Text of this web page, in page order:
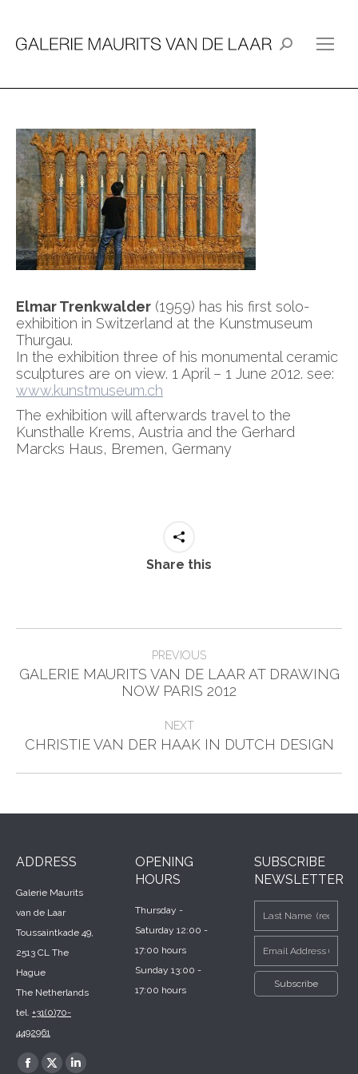
Search:
Elmar Trenkwalder (1959) has his first solo-
exhibition in Switzerland at the Kunstmuseum
Thurgau.
In the exhibition three of his monumental ceramic
sculptures are on view. 1 April – 1 June 2012. see:
www.kunstmuseum.ch
The exhibition will afterwards travel to the
Kunsthalle Krems, Austria and the Gerhard
Marcks Haus, Bremen, Germany
Share this
navigation
PREVIOUS
Previous
post:
GALERIE MAURITS VAN DE LAAR AT DRAWING
NOW PARIS 2012
NEXT
Next
CHRISTIE VAN DER HAAK IN DUTCH DESIGN
ADDRESS
Galerie Maurits
van de Laar
Toussaintkade 49,
2513 CL The
Hague
The Netherlands
tel. +31(0)70-
4492961
Find us on:
OPENING
HOURS
Thursday -
Saturday 12:00 -
17:00 hours
Sunday 13:00 -
17:00 hours
SUBSCRIBE
NEWSLETTER